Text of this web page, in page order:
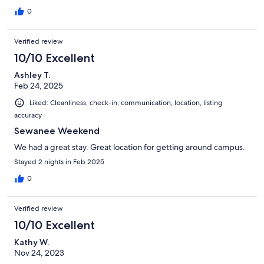
0
Verified review
10/10 Excellent
Ashley T.
Feb 24, 2025
Liked: Cleanliness, check-in, communication, location, listing
accuracy
Sewanee Weekend
We had a great stay. Great location for getting around campus.
Stayed 2 nights in Feb 2025
0
Verified review
10/10 Excellent
Kathy W.
Nov 24, 2023